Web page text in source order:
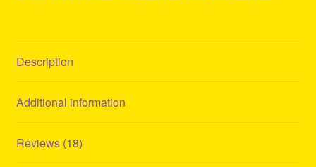
Description
Additional information
Reviews (18)